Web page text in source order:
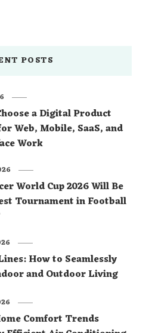
POSTS
a Digital Product
Web, Mobile, SaaS, and
Work
World Cup 2026 Will Be
Tournament in Football
How to Seamlessly
and Outdoor Living
Comfort Trends